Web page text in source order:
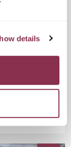
details
cheese fans,